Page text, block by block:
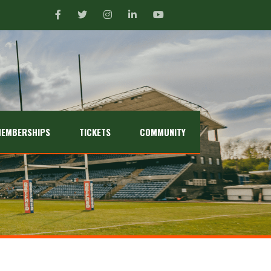
TICKETS COMMUNITY